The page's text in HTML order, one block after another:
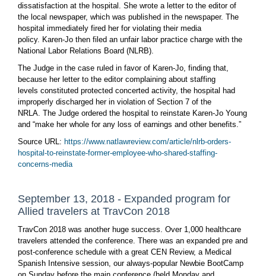
dissatisfaction at the hospital. She wrote a letter to the editor of
the local newspaper, which was published in the newspaper. The
hospital immediately fired her for violating their media
policy. Karen-Jo then filed an unfair labor practice charge with the
National Labor Relations Board (NLRB).
The Judge in the case ruled in favor of Karen-Jo, finding that,
because her letter to the editor complaining about staffing
levels constituted protected concerted activity, the hospital had
improperly discharged her in violation of Section 7 of the
NRLA. The Judge ordered the hospital to reinstate Karen-Jo Young
and “make her whole for any loss of earnings and other benefits.”
Source URL: https://www.natlawreview.com/article/nlrb-orders-
hospital-to-reinstate-former-employee-who-shared-staffing-
concerns-media
September 13, 2018 - Expanded program for
Allied travelers at TravCon 2018
TravCon 2018 was another huge success. Over 1,000 healthcare
travelers attended the conference. There was an expanded pre and
post-conference schedule with a great CEN Review, a Medical
Spanish Intensive session, our always-popular Newbie BootCamp